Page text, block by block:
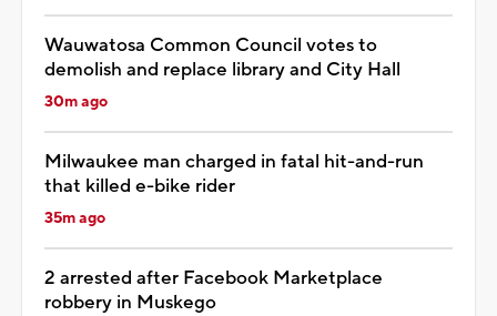
Wauwatosa Common Council votes to
demolish and replace library and City Hall
30m ago
Milwaukee man charged in fatal hit-and-run
that killed e-bike rider
35m ago
2 arrested after Facebook Marketplace
robbery in Muskego